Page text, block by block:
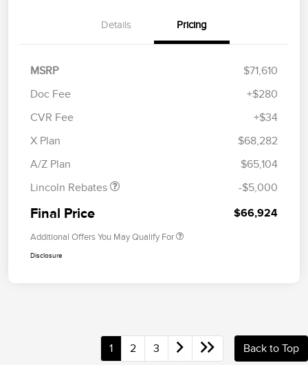
Details Pricing
MSRP
$71,610
Doc Fee
+$280
CVR Fee
+$34
X Plan
$68,282
A/Z Plan
$65,104
Lincoln Rebates
Retail Customer Cash
Summer Sales Event
-$5,000
Final Price $66,924
Additional Offers You May Qualify For
Disclosure
1 2 3 Back to Top